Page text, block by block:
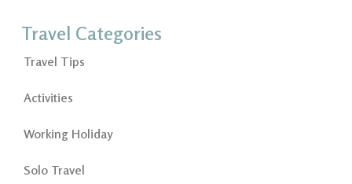
Travel Categories
Travel Tips
Activities
Working Holiday
Solo Travel